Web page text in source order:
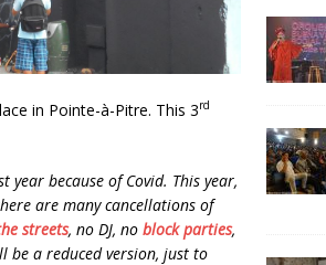
in Pointe-à-Pitre. This 3rd
year because of Covid. This year,
are many cancellations of
streets, no DJ, no block parties,
be a reduced version, just to